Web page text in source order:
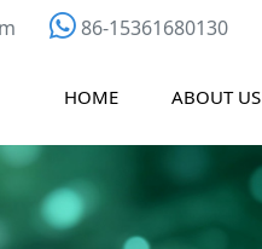
86-15361680130
HOME ABOUT US